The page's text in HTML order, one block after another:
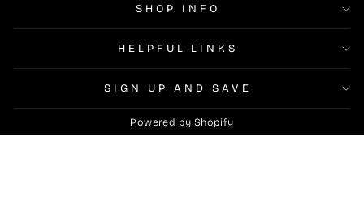
SHOP INFO
HELPFUL LINKS
SIGN UP AND SAVE
Powered by Shopify